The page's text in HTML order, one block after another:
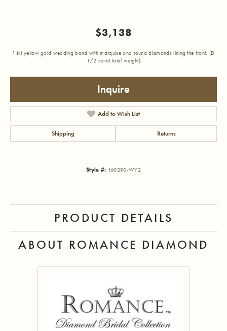
$3,138
14kt yellow gold wedding band with marquise and round diamonds lining the front. (D
1/2 carat total weight)
Inquire
Add to Wish List
Shipping Returns
Style #: 160290-WY2
PRODUCT DETAILS
ABOUT ROMANCE DIAMOND